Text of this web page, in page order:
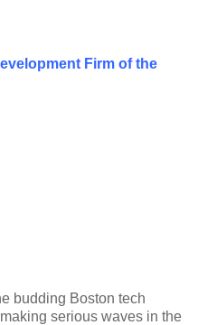
Firm of the
budding Boston tech
serious waves in the